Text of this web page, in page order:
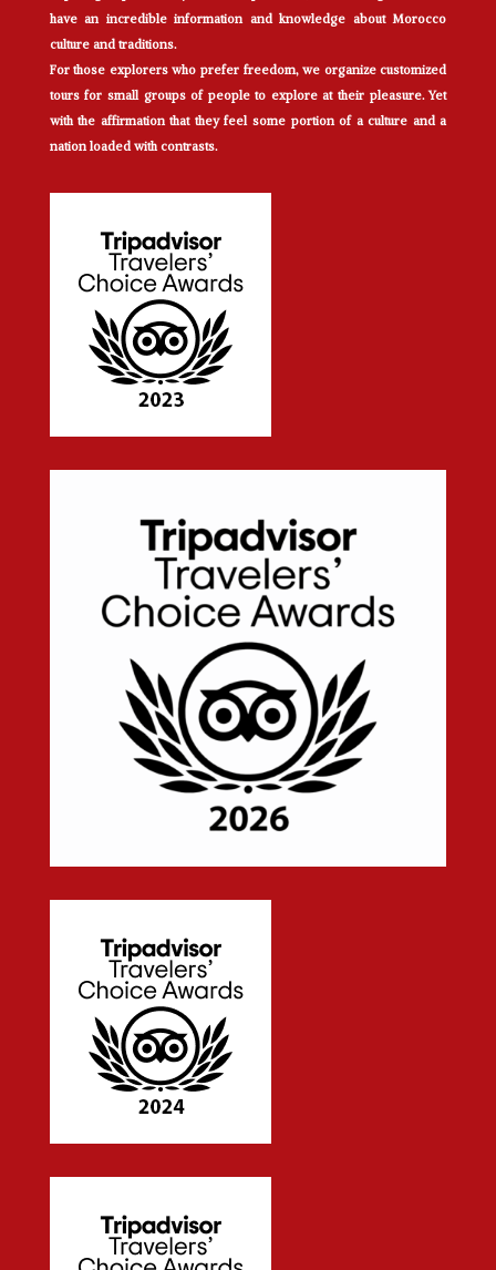
have an incredible information and knowledge about Morocco
culture and traditions.
For those explorers who prefer freedom, we organize customized
tours for small groups of people to explore at their pleasure. Yet
with the affirmation that they feel some portion of a culture and a
nation loaded with contrasts.